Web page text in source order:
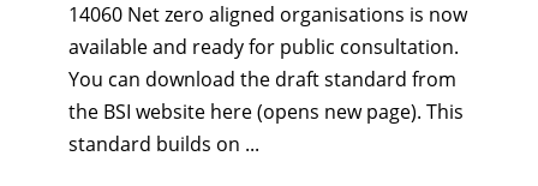
14060 Net zero aligned organisations is now
available and ready for public consultation.
You can download the draft standard from
the BSI website here (opens new page). This
standard builds on ...